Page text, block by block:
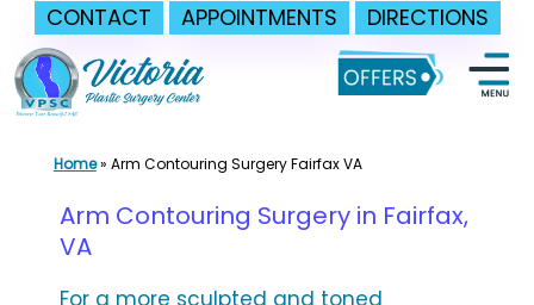
CONTACT APPOINTMENTS
DIRECTIONS
Skip
to
content
Home» Arm Contouring Surgery Fairfax VA
Arm Contouring Surgery in Fairfax,
VA
For a more sculpted and toned